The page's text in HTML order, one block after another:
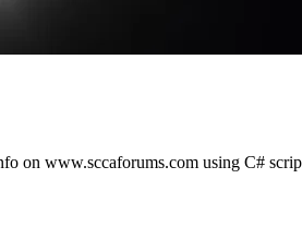
on www.sccaforums.com using C#